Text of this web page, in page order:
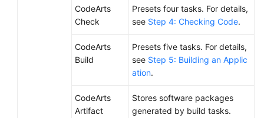
CodeArts
Check
Presets four tasks. For details,
see Step 4: Checking Code.
CodeArts
Build
Presets five tasks. For details,
see Step 5: Building an Applic
ation.
CodeArts
Artifact
Stores software packages
generated by build tasks.